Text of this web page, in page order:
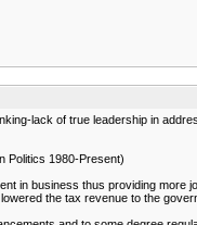
lack of true leadership in
Politics 1980-Present)
in business thus providing more
the tax revenue to the